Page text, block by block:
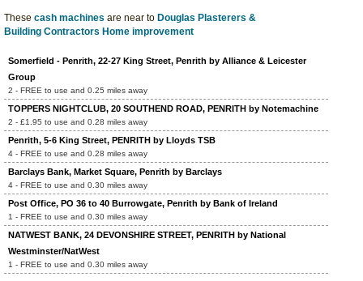
These cash machines are near to Douglas Plasterers &
Building Contractors Home improvement
Somerfield - Penrith, 22-27 King Street, Penrith by Alliance & Leicester
Group
2 - FREE to use and 0.25 miles away
TOPPERS NIGHTCLUB, 20 SOUTHEND ROAD, PENRITH by Notemachine
2 - £1.95 to use and 0.28 miles away
Penrith, 5-6 King Street, PENRITH by Lloyds TSB
4 - FREE to use and 0.28 miles away
Barclays Bank, Market Square, Penrith by Barclays
4 - FREE to use and 0.30 miles away
Post Office, PO 36 to 40 Burrowgate, Penrith by Bank of Ireland
1 - FREE to use and 0.30 miles away
NATWEST BANK, 24 DEVONSHIRE STREET, PENRITH by National
Westminster/NatWest
1 - FREE to use and 0.30 miles away